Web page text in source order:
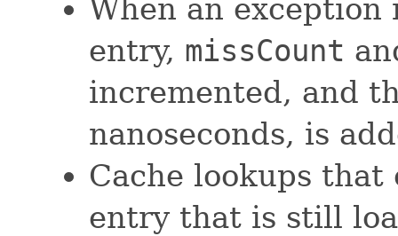
When an
entry, missCount
incremented, and
nanoseconds, is
Cache lookups that
entry that is still